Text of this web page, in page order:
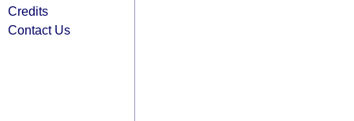
Credits
Contact Us